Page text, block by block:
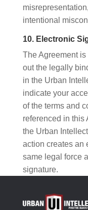
intentional
10. Electronic
The Agreement
out the legally
in the Urban
indicate your
of the terms and
referenced in this
the Urban
action creates an
same legal force
signature.